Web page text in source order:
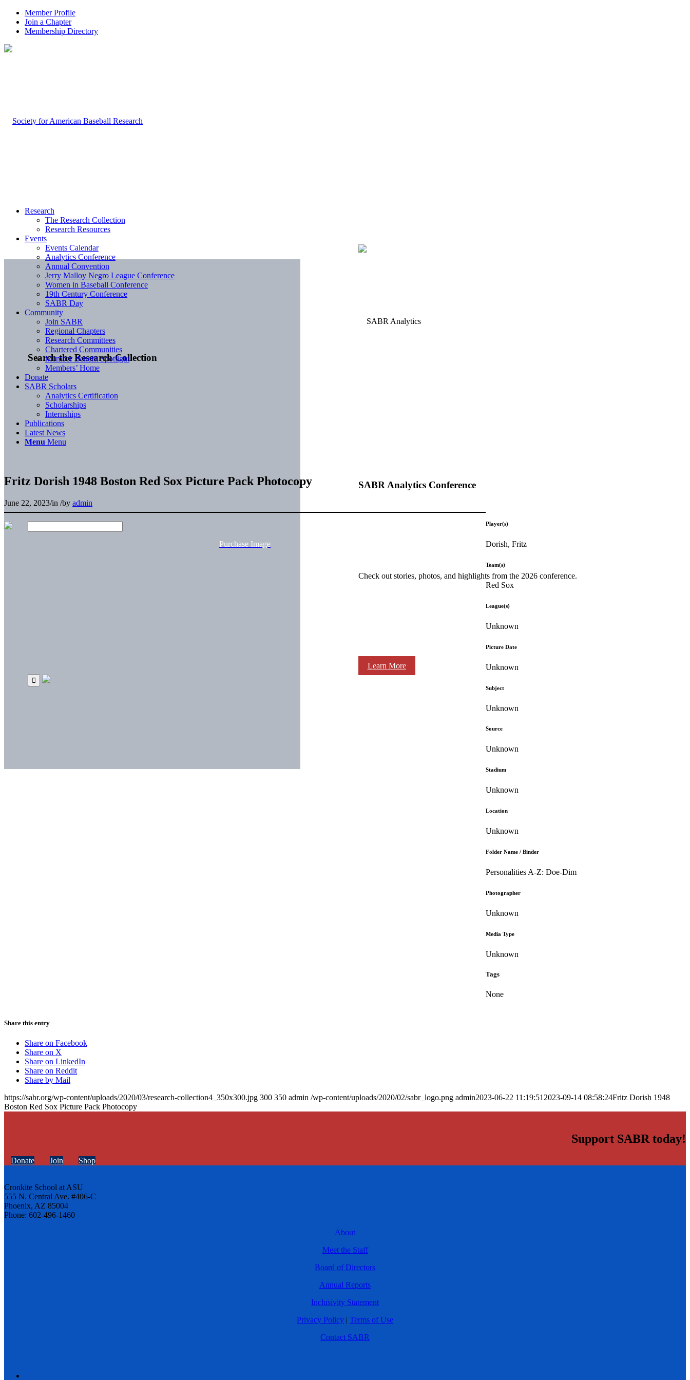
Member Profile
Join a Chapter
Membership Directory
Search the Research Collection
SABR Analytics Conference
Check out stories, photos, and highlights from the 2026 conference.
Learn More
Research
The Research Collection
Research Resources
Events
Events Calendar
Analytics Conference
Annual Convention
Jerry Malloy Negro League Conference
Women in Baseball Conference
19th Century Conference
SABR Day
Community
Join SABR
Regional Chapters
Research Committees
Chartered Communities
Member Benefit Spotlight
Members’ Home
Donate
SABR Scholars
Analytics Certification
Scholarships
Internships
Publications
Latest News
Menu Menu
Fritz Dorish 1948 Boston Red Sox Picture Pack Photocopy
June 22, 2023/in /by admin
Purchase Image
Player(s)
Dorish, Fritz
Team(s)
Red Sox
League(s)
Unknown
Picture Date
Unknown
Subject
Unknown
Source
Unknown
Stadium
Unknown
Location
Unknown
Folder Name / Binder
Personalities A-Z: Doe-Dim
Photographer
Unknown
Media Type
Unknown
Tags
None
Share this entry
Share on Facebook
Share on X
Share on LinkedIn
Share on Reddit
Share by Mail
https://sabr.org/wp-content/uploads/2020/03/research-collection4_350x300.jpg 300 350 admin /wp-content/uploads/2020/02/sabr_logo.png admin2023-06-22 11:19:51 2023-09-14 08:58:24Fritz Dorish 1948
Boston Red Sox Picture Pack Photocopy
Support SABR today!
Donate Join Shop
Cronkite School at ASU
555 N. Central Ave. #406-C
Phoenix, AZ 85004
Phone: 602-496-1460
About
Meet the Staff
Board of Directors
Annual Reports
Inclusivity Statement
Privacy Policy | Terms of Use
Contact SABR